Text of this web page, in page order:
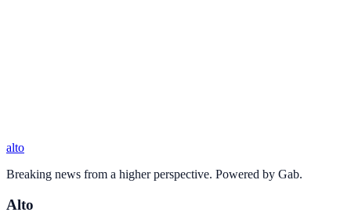
alto
Breaking news from a higher perspective. Powered by Gab.
Alto